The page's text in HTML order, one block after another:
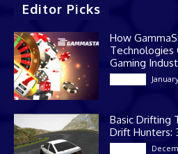
Editor Picks
How
Technologies
Gaming
Basic Drifting
Drift Hunters: